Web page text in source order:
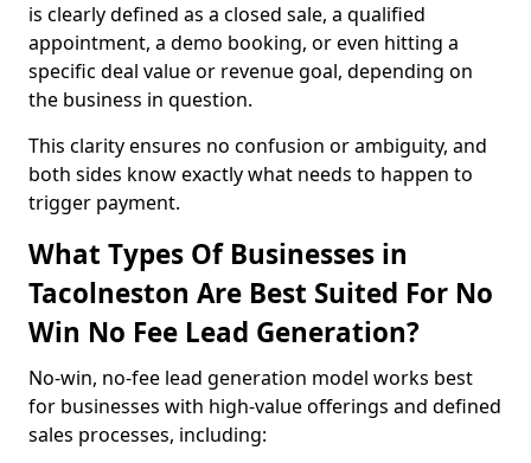
is clearly defined as a closed sale, a qualified
appointment, a demo booking, or even hitting a
specific deal value or revenue goal, depending on
the business in question.
This clarity ensures no confusion or ambiguity, and
both sides know exactly what needs to happen to
trigger payment.
What Types Of Businesses in
Tacolneston Are Best Suited For No
Win No Fee Lead Generation?
No-win, no-fee lead generation model works best
for businesses with high-value offerings and defined
sales processes, including: